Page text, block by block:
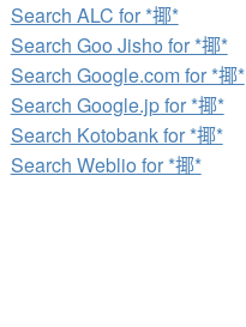
Search ALC for *揶*
Search Goo Jisho for *揶*
Search Google.com for *揶*
Search Google.jp for *揶*
Search Kotobank for *揶*
Search Weblio for *揶*